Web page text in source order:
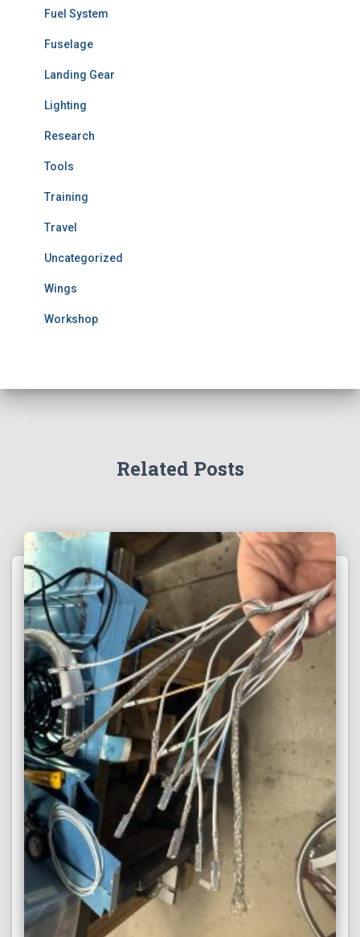
Fuel System
Fuselage
Landing Gear
Lighting
Research
Tools
Training
Travel
Uncategorized
Wings
Workshop
Related Posts